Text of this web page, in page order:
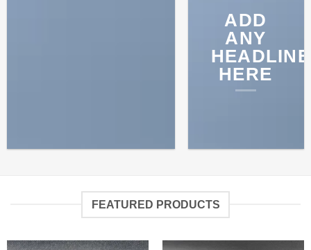
ADD
ANY
HEADLINE
HERE
FEATURED PRODUCTS